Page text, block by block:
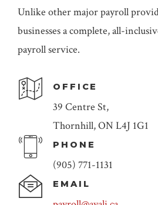
Unlike other major payroll
businesses a complete, all-
payroll service.
OFFICE
39 Centre St,
Thornhill, ON L4J 1G1
PHONE
(905) 771-1131
EMAIL